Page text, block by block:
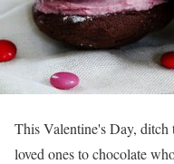
This Valentine's Day, ditch
loved ones to chocolate